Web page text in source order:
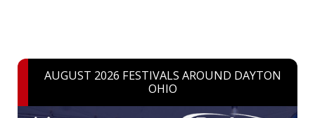
AUGUST 2026 FESTIVALS AROUND DAYTON
OHIO